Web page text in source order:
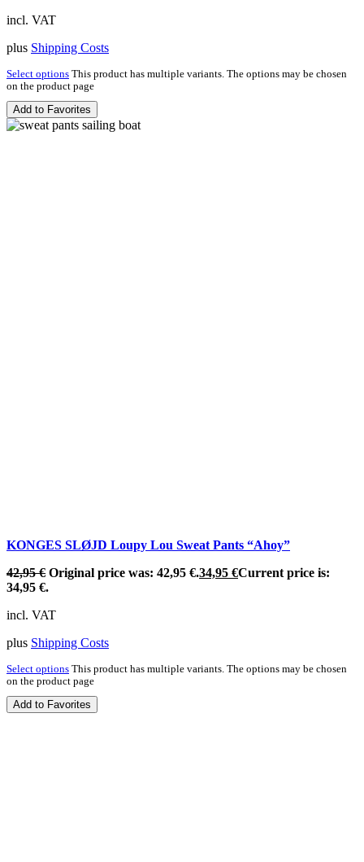
incl. VAT
plus Shipping Costs
Select options This product has multiple variants. The options may be chosen
on the product page
Add to Favorites
KONGES SLØJD Loupy Lou Sweat Pants “Ahoy”
42,95€ Original price was: 42,95 €.34,95 €Current price is:
34,95 €.
incl. VAT
plus Shipping Costs
Select options This product has multiple variants. The options may be chosen
on the product page
Add to Favorites